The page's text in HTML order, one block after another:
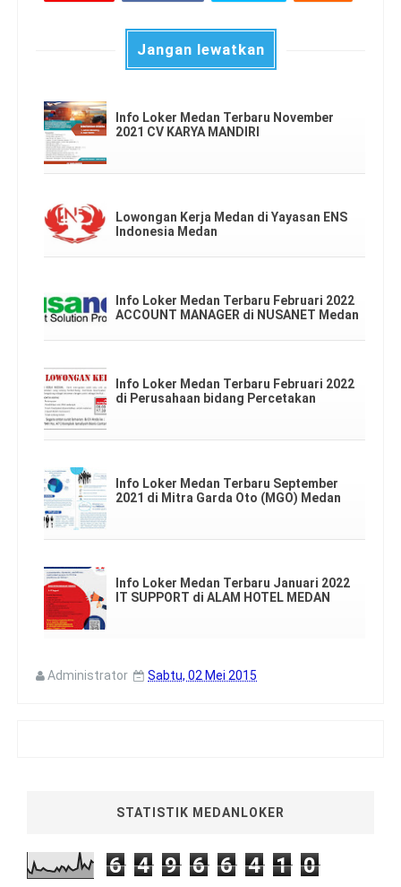
Jangan lewatkan
Info Loker Medan Terbaru November
2021 CV KARYA MANDIRI
Lowongan Kerja Medan di Yayasan ENS
Indonesia Medan
Info Loker Medan Terbaru Februari 2022
ACCOUNT MANAGER di NUSANET Medan
Info Loker Medan Terbaru Februari 2022
di Perusahaan bidang Percetakan
Info Loker Medan Terbaru September
2021 di Mitra Garda Oto (MGO) Medan
Info Loker Medan Terbaru Januari 2022
IT SUPPORT di ALAM HOTEL MEDAN
Administrator Sabtu, 02 Mei 2015
STATISTIK MEDANLOKER
6 4 9 6 6 4 1 0